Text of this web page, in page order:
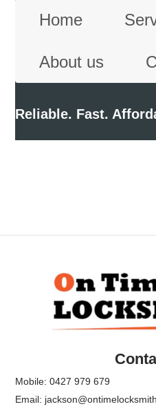
Home
About us
Reliable. Fast.
Mobile: 0427 979 679
Email: